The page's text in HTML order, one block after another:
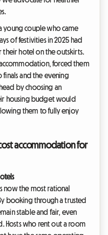
young couple who came
of festivities in 2025 had
their hotel on the outskirts.
forced them
and the evening
by choosing an
housing budget would
them to fully enjoy
accommodation for
now the most rational
booking through a trusted
stable and fair, even
Hosts who rent out a room